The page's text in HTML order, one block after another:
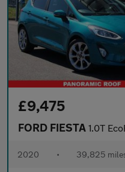
£9,475
FORD FIESTA 1.0T EcoBoost
2020 • 39,825